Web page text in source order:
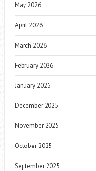
May 2026
April 2026
March 2026
February 2026
January 2026
December 2025
November 2025
October 2025
September 2025